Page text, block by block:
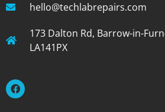
hello@techlabrepairs.com
173 Dalton Rd, Barrow-in-
LA141PX